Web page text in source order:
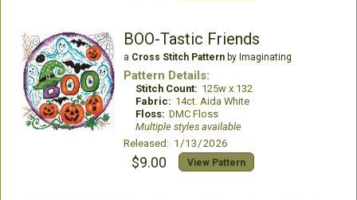
BOO-Tastic Friends
a Cross Stitch Patternby Imaginating
Pattern Details:
Stitch Count: 125w x 132
Fabric: 14ct. Aida White
Floss: DMC Floss
Multiple styles available
Released: 1/13/2026
$9.00 View Pattern